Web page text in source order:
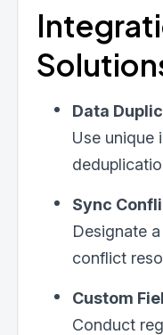
Data
Use unique
Sync
Designate
conflict
Custom
Conduct